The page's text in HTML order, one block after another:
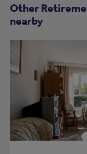
Other
nearby